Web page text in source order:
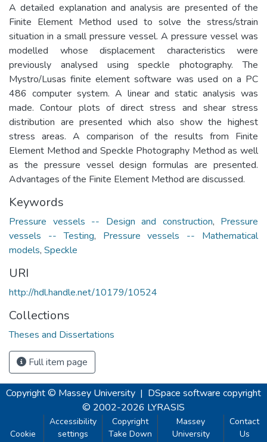
A detailed explanation and analysis are presented of the
Finite Element Method used to solve the stress/strain
situation in a small pressure vessel. A pressure vessel was
modelled whose displacement characteristics were
previously analysed using speckle photography. The
Mystro/Lusas finite element software was used on a PC
486 computer system. A linear and static analysis was
made. Contour plots of direct stress and shear stress
distribution are presented which also show the highest
stress areas. A comparison of the results from Finite
Element Method and Speckle Photography Method as well
as the pressure vessel design formulas are presented.
Advantages of the Finite Element Method are discussed.
Keywords
Pressure vessels -- Design and construction, Pressure
vessels -- Testing, Pressure vessels -- Mathematical
models, Speckle
URI
http://hdl.handle.net/10179/10524
Collections
Theses and Dissertations
Full item page
Copyright © Massey University | DSpace software copyright
© 2002-2026 LYRASIS
Cookie
Accessibility
settings
Copyright
Take Down
Massey
University
Contact
Us